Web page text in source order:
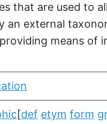
that are used to
an external
means of
[def etym form